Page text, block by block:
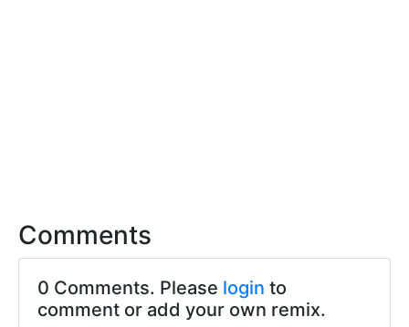
Comments
0 Comments. Please login to
comment or add your own remix.